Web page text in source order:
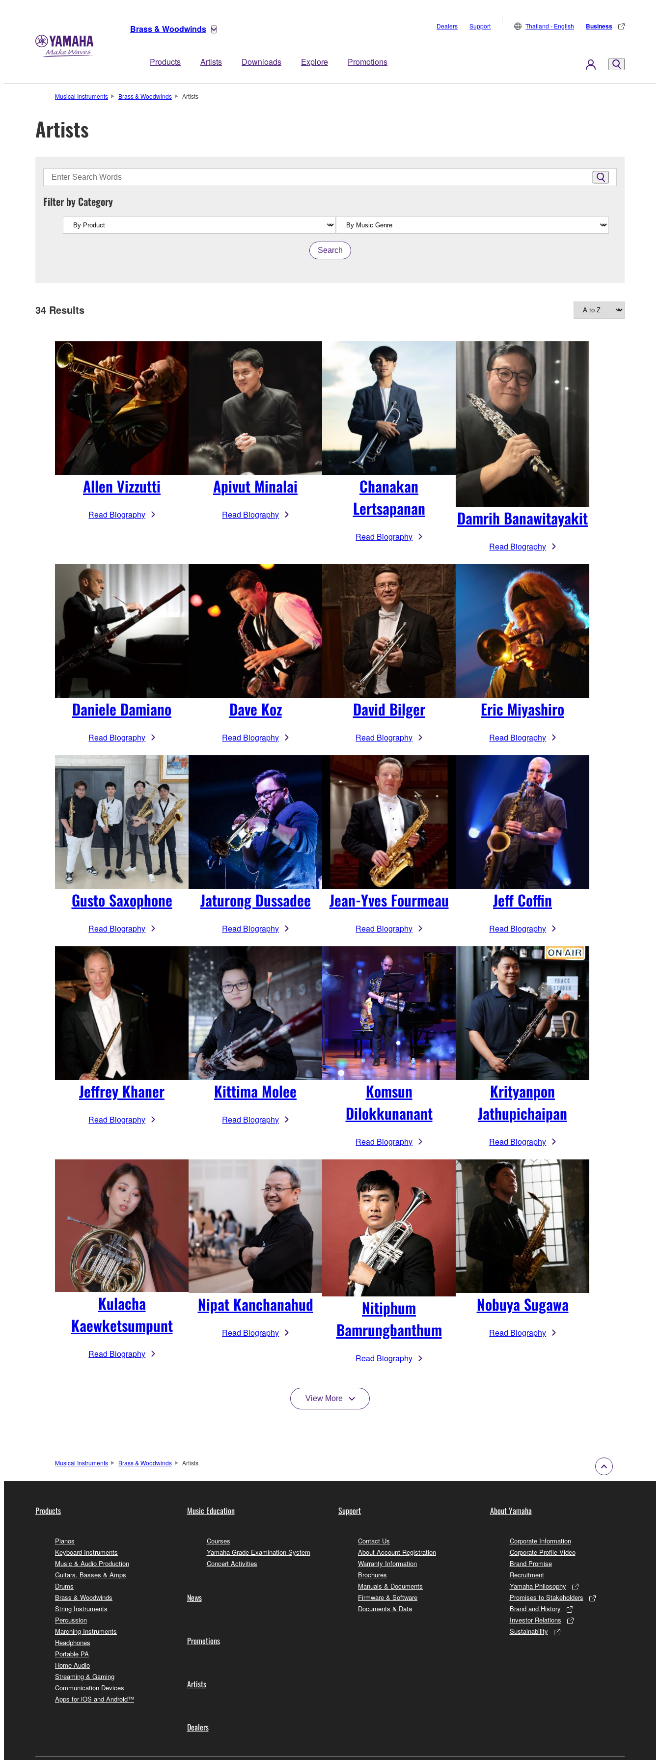
Brass & Woodwinds
Products Artists Downloads Explore Promotions
Dealers Support Thailand - English Business
Musical Instruments Brass & Woodwinds Artists
Artists
Filter by Category
Search
34 Results
Allen Vizzutti
Read Biography
Apivut Minalai
Read Biography
Chanakan
Lertsapanan
Read Biography
Damrih Banawitayakit
Read Biography
Daniele Damiano
Read Biography
Dave Koz
Read Biography
David Bilger
Read Biography
Eric Miyashiro
Read Biography
Gusto Saxophone
Read Biography
Jaturong Dussadee
Read Biography
Jean-Yves Fourmeau
Read Biography
Jeff Coffin
Read Biography
Jeffrey Khaner
Read Biography
Kittima Molee
Read Biography
Komsun
Dilokkunanant
Read Biography
Krityanpon
Jathupichaipan
Read Biography
Kulacha
Kaewketsumpunt
Read Biography
Nipat Kanchanahud
Read Biography
Nitiphum
Bamrungbanthum
Read Biography
Nobuya Sugawa
Read Biography
View More
Musical Instruments Brass & Woodwinds Artists
Products
Pianos
Keyboard Instruments
Music & Audio Production
Guitars, Basses & Amps
Drums
Brass & Woodwinds
String Instruments
Percussion
Marching Instruments
Headphones
Portable PA
Home Audio
Streaming & Gaming
Communication Devices
Apps for iOS and Android™
Music Education
Courses
Yamaha Grade Examination System
Concert Activities
News
Promotions
Artists
Dealers
Support
Contact Us
About Account Registration
Warranty Information
Brochures
Manuals & Documents
Firmware & Software
Documents & Data
About Yamaha
Corporate Information
Corporate Profile Video
Brand Promise
Recruitment
Yamaha Philosophy
Promises to Stakeholders
Brand and History
Investor Relations
Sustainability